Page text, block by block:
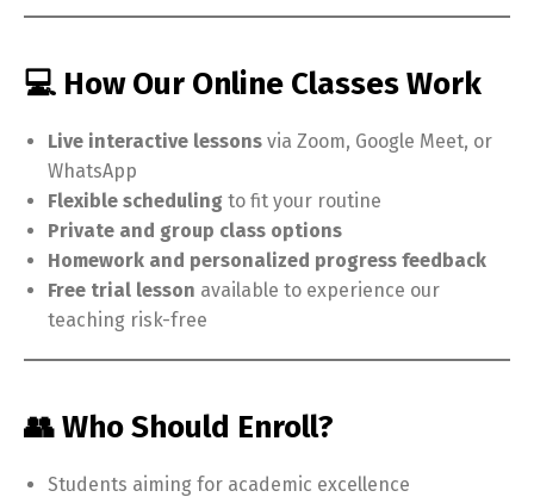
💻 How Our Online Classes Work
Live interactive lessons via Zoom, Google Meet, or
WhatsApp
Flexible scheduling to fit your routine
Private and group class options
Homework and personalized progress feedback
Free trial lesson available to experience our
teaching risk-free
👥 Who Should Enroll?
Students aiming for academic excellence